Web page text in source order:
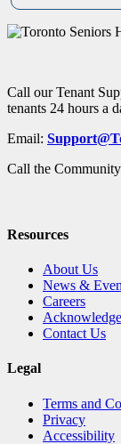
Call our Tenant
tenants 24 hours a
Email:
Call the
Resources
About Us
News &
Careers
Contact Us
Legal
Terms and
Privacy
Accessibility